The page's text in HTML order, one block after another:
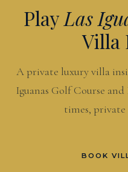
PlayLas
Villa
A private luxury villa
Iguanas Golf Course
times, private
BOOK